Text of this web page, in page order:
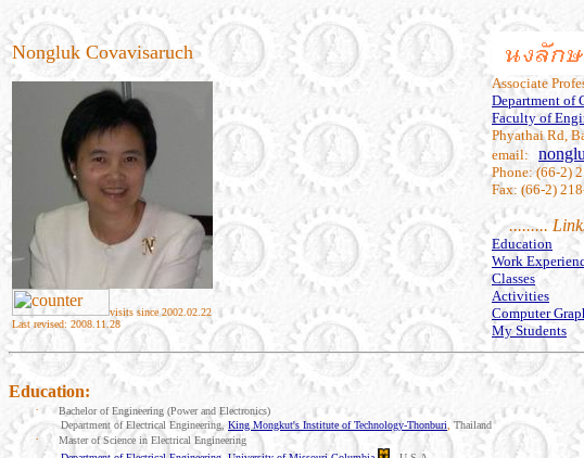
Nongluk Covavisaruch
visits since 2002.02.22
Last revised: 2008.11.28
Associate
Department of
Faculty of
Phyathai Rd,
email:
Phone: (66-2)
Fax: (66-2)
.........
Education
Work
Classes
Activities
Computer
My Students
Education:
·
Bachelor of Engineering (Power and Electronics)
Department of Electrical Engineering, King Mongkut's Institute of Technology-Thonburi ,Thailand
·
Master of Science in Electrical Engineering